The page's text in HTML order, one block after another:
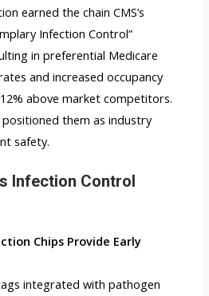
earned the chain CMS’s
Infection Control”
in preferential Medicare
and increased occupancy
above market competitors.
them as industry
safety.
Infection Control
Chips Provide Early
integrated with pathogen